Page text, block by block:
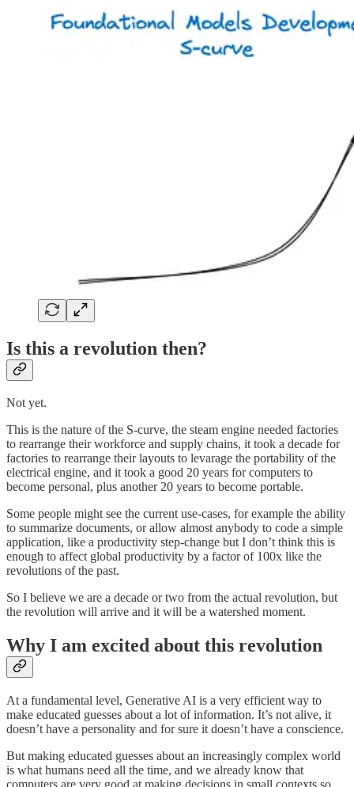
Is this a revolution then?
Not yet.
This is the nature of the S-curve, the steam engine needed factories
to rearrange their workforce and supply chains, it took a decade for
factories to rearrange their layouts to levarage the portability of the
electrical engine, and it took a good 20 years for computers to
become personal, plus another 20 years to become portable.
Some people might see the current use-cases, for example the ability
to summarize documents, or allow almost anybody to code a simple
application, like a productivity step-change but I don’t think this is
enough to affect global productivity by a factor of 100x like the
revolutions of the past.
So I believe we are a decade or two from the actual revolution, but
the revolution will arrive and it will be a watershed moment.
Why I am excited about this revolution
At a fundamental level, Generative AI is a very efficient way to
make educated guesses about a lot of information. It’s not alive, it
doesn’t have a personality and for sure it doesn’t have a conscience.
But making educated guesses about an increasingly complex world
is what humans need all the time, and we already know that